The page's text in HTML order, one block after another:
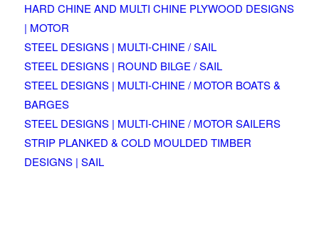
HARD CHINE AND MULTI CHINE PLYWOOD DESIGNS
| MOTOR
STEEL DESIGNS | MULTI-CHINE / SAIL
STEEL DESIGNS | ROUND BILGE / SAIL
STEEL DESIGNS | MULTI-CHINE / MOTOR BOATS &
BARGES
STEEL DESIGNS | MULTI-CHINE / MOTOR SAILERS
STRIP PLANKED & COLD MOULDED TIMBER
DESIGNS | SAIL